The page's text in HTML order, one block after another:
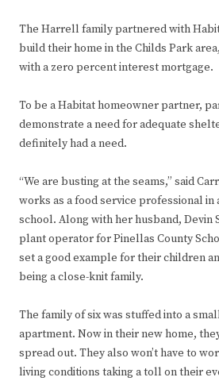
The Harrell family partnered with
build their home in the Childs Park
with a zero percent interest mortgage.
To be a Habitat homeowner partner,
demonstrate a need for adequate
definitely had a need.
“We are busting at the seams,” said
works as a food service professional
school. Along with her husband, Devin
plant operator for Pinellas County
set a good example for their children
being a close-knit family.
The family of six was stuffed into a
apartment. Now in their new home,
spread out. They also won’t have to
living conditions taking a toll on their